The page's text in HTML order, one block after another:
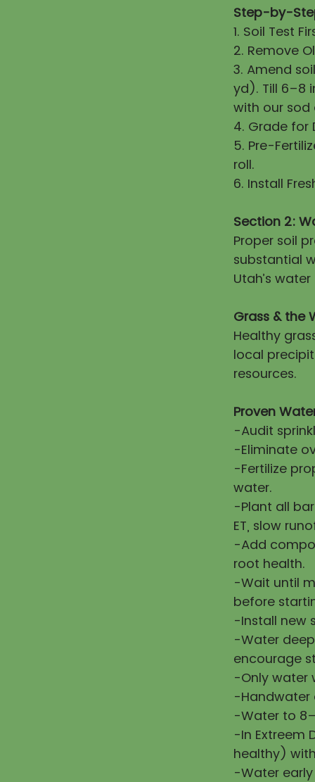
Step-by-
1. Soil Test
2. Remove
3. Amend
yd). Till 6–8
with our sod
4. Grade for
5. Pre-
roll.
6. Install
Section 2:
Proper soil
substantial
Utah’s
Grass & the
Healthy
local
resources.
Proven
-Audit
-Eliminate
-Fertilize
water.
-Plant all
ET, slow
-Add
root health.
-Wait until
before
-Install new
-Water
encourage
-Only water
-Handwater
-Water to
-In Extreem
healthy)
-Water